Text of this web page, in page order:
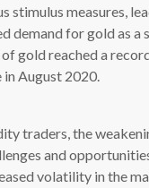
stimulus measures,
demand for gold as a
gold reached a
in August 2020.
traders, the
and
volatility in the